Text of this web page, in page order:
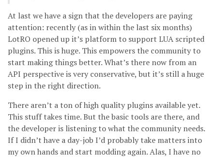
At last we have a sign that the developers are paying
attention: recently (as in within the last six months)
LotRO opened up it’s platform to support LUA scripted
plugins. This is huge. This empowers the community to
start making things better. What’s there now from an
API perspective is very conservative, but it’s still a huge
step in the right direction.
There aren’t a ton of high quality plugins available yet.
This stuff takes time. But the basic tools are there, and
the developer is listening to what the community needs.
If I didn’t have a day-job I’d probably take matters into
my own hands and start modding again. Alas, I have no